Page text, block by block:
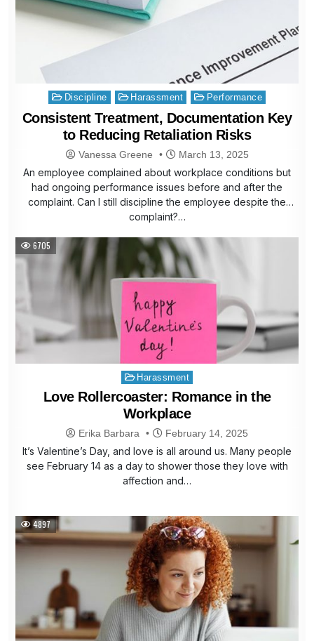
Posted
in
Discipline Harassment Performance
Consistent Treatment, Documentation Key
to Reducing Retaliation Risks
Vanessa Greene March 13, 2025
An employee complained about workplace conditions but
had ongoing performance issues before and after the
complaint. Can I still discipline the employee despite the
complaint?…
6705
Posted
in
Harassment
Love Rollercoaster: Romance in the
Workplace
Erika Barbara February 14, 2025
It’s Valentine’s Day, and love is all around us. Many people
see February 14 as a day to shower those they love with
affection and…
4897